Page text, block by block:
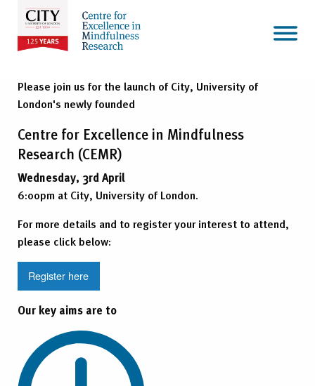
Please join us for the launch of City, University of
London's newly founded
Centre for Excellence in Mindfulness
Research (CEMR)
Wednesday, 3rd April
6:00pm at City, University of London.
For more details and to register your interest to attend,
please click below:
Register here
Our key aims are to